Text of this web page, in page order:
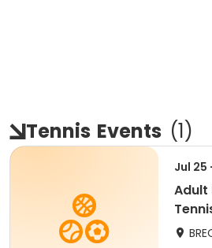
Tennis Events (1)
Jul 25
Adult